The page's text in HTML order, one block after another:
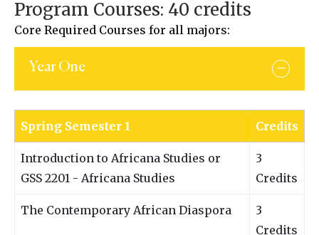
Program Courses: 40 credits
Core Required Courses for all majors:
Year One
Spring Semester 1 Credits
Introduction to Africana Studies or
GSS 2201 - Africana Studies
3
Credits
The Contemporary African Diaspora
3
Credits